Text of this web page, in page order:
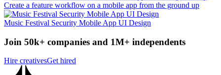
Create a feature workflow on a mobile app from the ground up
Music Festival Security Mobile App UI Design
Join 50k+ companies and 1M+ independents
Hire creativesGet hired